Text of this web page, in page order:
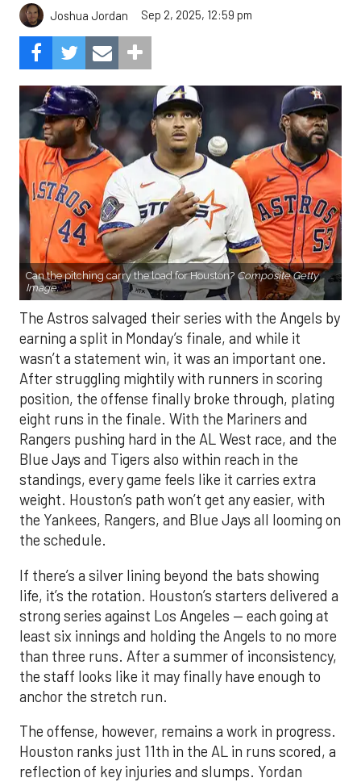
Joshua Jordan Sep 2, 2025, 12:59 pm
Can the pitching carry the load for Houston? Composite Getty
Image.
The Astros salvaged their series with the Angels by
earning a split in Monday’s finale, and while it
wasn’t a statement win, it was an important one.
After struggling mightily with runners in scoring
position, the offense finally broke through, plating
eight runs in the finale. With the Mariners and
Rangers pushing hard in the AL West race, and the
Blue Jays and Tigers also within reach in the
standings, every game feels like it carries extra
weight. Houston’s path won’t get any easier, with
the Yankees, Rangers, and Blue Jays all looming on
the schedule.
If there’s a silver lining beyond the bats showing
life, it’s the rotation. Houston’s starters delivered a
strong series against Los Angeles — each going at
least six innings and holding the Angels to no more
than three runs. After a summer of inconsistency,
the staff looks like it may finally have enough to
anchor the stretch run.
The offense, however, remains a work in progress.
Houston ranks just 11th in the AL in runs scored, a
reflection of key injuries and slumps. Yordan